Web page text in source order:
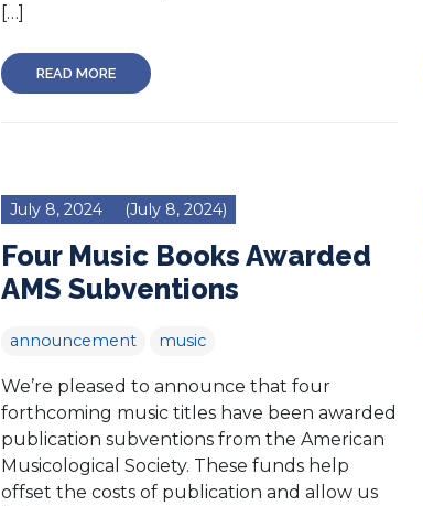
[…]
READ MORE
July 8, 2024 (July 8, 2024)
Four Music Books Awarded
AMS Subventions
announcement music
We’re pleased to announce that four
forthcoming music titles have been awarded
publication subventions from the American
Musicological Society. These funds help
offset the costs of publication and allow us